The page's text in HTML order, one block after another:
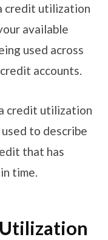
credit utilization
available
used across
accounts.
credit utilization
to describe
that has
time.